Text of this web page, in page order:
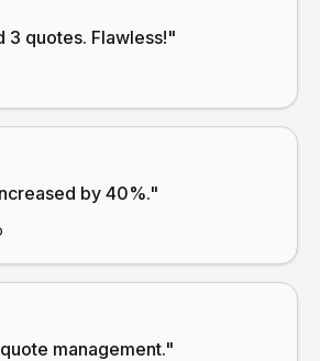
3 quotes. Flawless!"
by 40%."
management."